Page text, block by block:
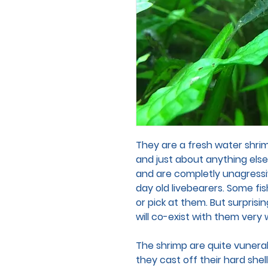
They are a fresh water
and just about anything
and are completly
day old livebearers. Some
or pick at them. But
will co-exist with them very
The shrimp are quite
they cast off their hard